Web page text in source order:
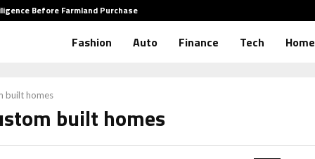
Before Farmland Purchase
Fashion Auto Finance Tech Home
built homes
built homes